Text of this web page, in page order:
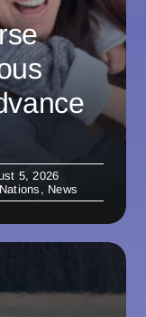
5, 2026
, News